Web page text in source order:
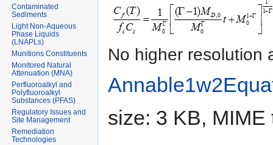
No higher resolution
size: 3 KB,
Contaminated
Sediments
Light Non-Aqueous
Phase Liquids
(LNAPLs)
Munitions Constituents
Monitored Natural
Attenuation (MNA)
Perfluoroalkyl and
Polyfluoroalkyl
Substances (PFAS)
Regulatory Issues and
Site Management
Remediation
Technologies